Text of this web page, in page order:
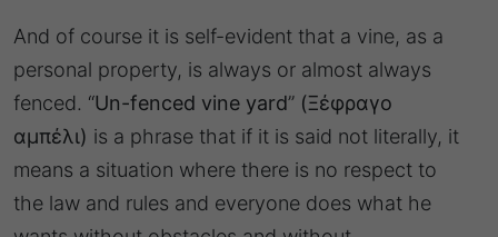
And of course it is self-evident that a vine, as a
personal property, is always or almost always
fenced. “Un-fenced vine yard” (Ξέφραγο
αμπέλι) is a phrase that if it is said not literally, it
means a situation where there is no respect to
the law and rules and everyone does what he